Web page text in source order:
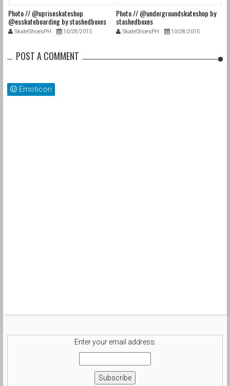
Photo // @upriseskateshop
@esskateboarding by stashedboxes
SkateShoesPH 10/28/2015
Photo // @undergroundskateshop by
stashedboxes
SkateShoesPH 10/28/2015
POST A COMMENT
Emoticon
Enter your email address: